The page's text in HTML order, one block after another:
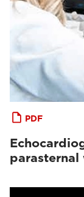
PDF
parasternal